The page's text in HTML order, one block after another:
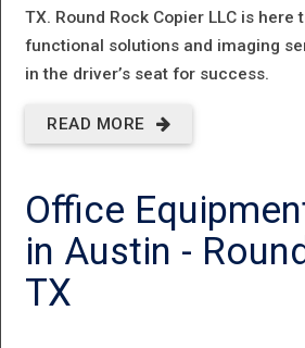
TX. Round Rock Copier LLC is here
functional solutions and imaging
in the driver’s seat for success.
READ MORE
ABOUT
REPAIR
SERVICES
Office
in Austin -
TX